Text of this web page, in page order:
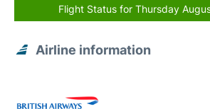
Flight Status for Thursday
Airline information